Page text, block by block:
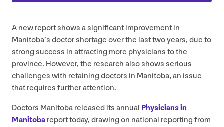
A new report shows a significant improvement in
Manitoba’s doctor shortage over the last two years, due to
strong success in attracting more physicians to the
province. However, the research also shows serious
challenges with retaining doctors in Manitoba, an issue
that requires further attention.
Doctors Manitoba released its annual Physicians in
Manitoba report today, drawing on national reporting from